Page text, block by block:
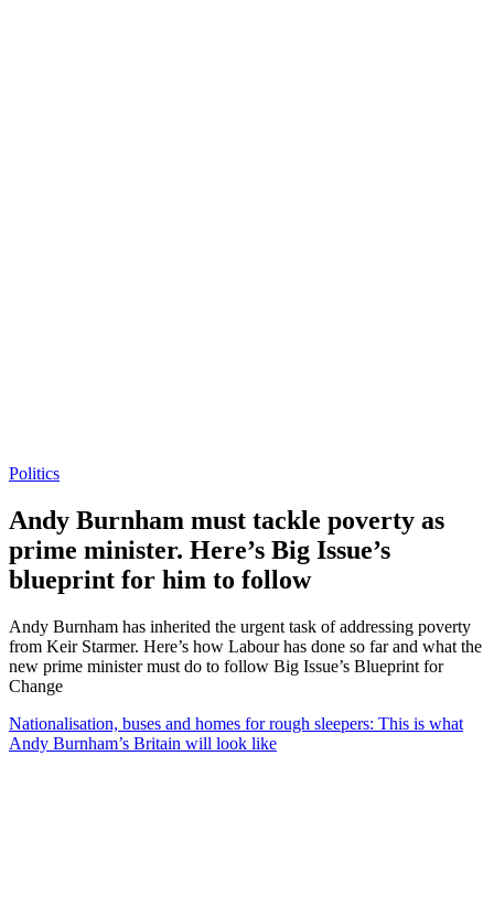
Politics
Andy Burnham must tackle poverty as
prime minister. Here’s Big Issue’s
blueprint for him to follow
Andy Burnham has inherited the urgent task of addressing poverty
from Keir Starmer. Here’s how Labour has done so far and what the
new prime minister must do to follow Big Issue’s Blueprint for
Change
Nationalisation, buses and homes for rough sleepers: This is what
Andy Burnham’s Britain will look like